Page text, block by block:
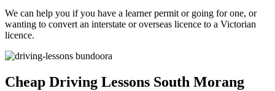
We can help you if you have a learner permit or going for one, or
wanting to convert an interstate or overseas licence to a Victorian
licence.
Cheap Driving Lessons South Morang